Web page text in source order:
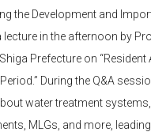
the Development and
lecture in the afternoon by
Prefecture on “Resident
During the Q&A
water treatment
MLGs, and more,